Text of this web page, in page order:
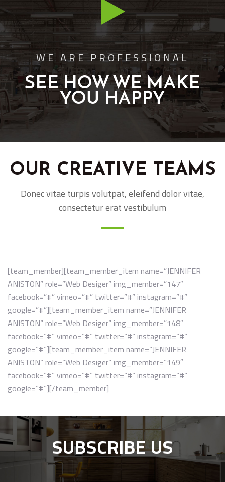
WE ARE PROFESSIONAL
SEE HOW WE MAKE
YOU HAPPY
OUR CREATIVE TEAMS
Donec vitae turpis volutpat, eleifend dolor vitae,
consectetur erat vestibulum
[team_member][team_member_item name=”JENNIFER
ANISTON” role=”Web Desiger” img_member=”147″
facebook=”#” vimeo=”#” twitter=”#” instagram=”#”
google=”#”][team_member_item name=”JENNIFER
ANISTON” role=”Web Desiger” img_member=”148″
facebook=”#” vimeo=”#” twitter=”#” instagram=”#”
google=”#”][team_member_item name=”JENNIFER
ANISTON” role=”Web Desiger” img_member=”149″
facebook=”#” vimeo=”#” twitter=”#” instagram=”#”
google=”#”][/team_member]
SUBSCRIBE US